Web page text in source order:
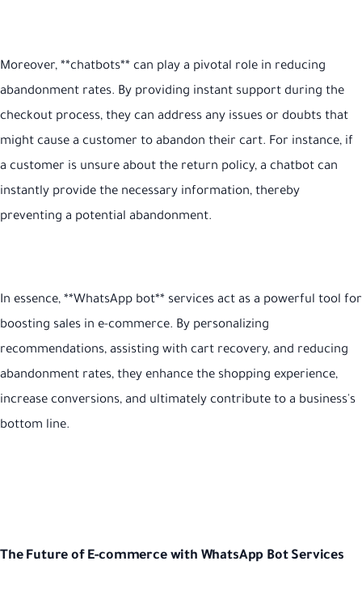
Moreover, **chatbots** can play a pivotal role in reducing
abandonment rates. By providing instant support during the
checkout process, they can address any issues or doubts that
might cause a customer to abandon their cart. For instance, if
a customer is unsure about the return policy, a chatbot can
instantly provide the necessary information, thereby
preventing a potential abandonment.
In essence, **WhatsApp bot** services act as a powerful tool for
boosting sales in e-commerce. By personalizing
recommendations, assisting with cart recovery, and reducing
abandonment rates, they enhance the shopping experience,
increase conversions, and ultimately contribute to a business's
bottom line.
The Future of E-commerce with WhatsApp Bot Services